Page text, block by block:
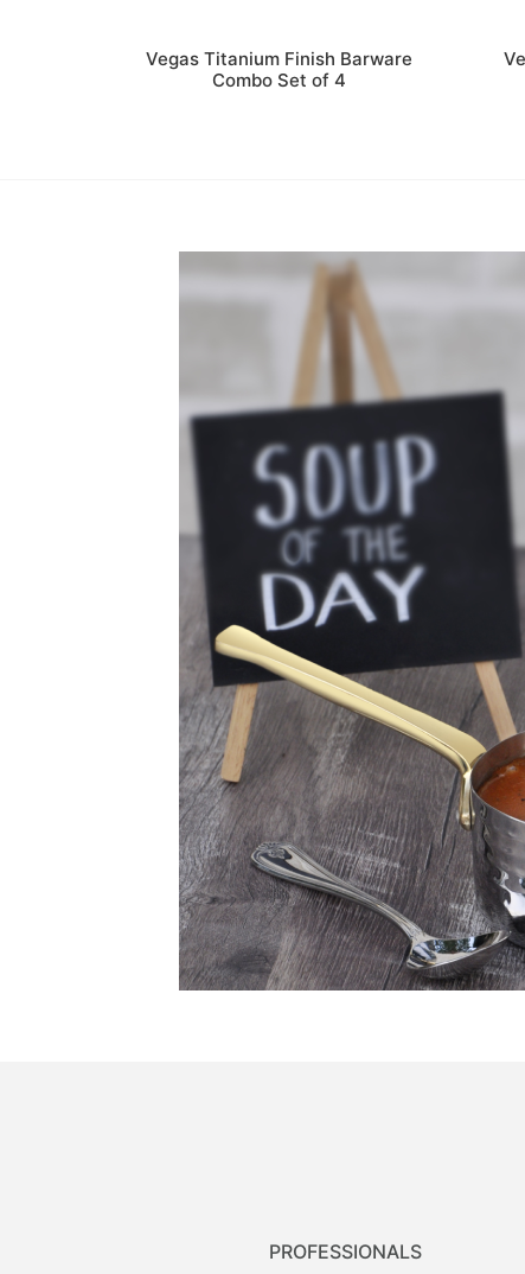
Vegas Titanium Finish Barware
Combo Set of 4
PROFESSIONALS